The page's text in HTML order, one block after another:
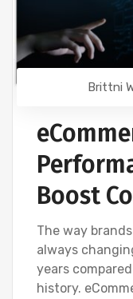
Brittni
Boost
The way
always
years
history.